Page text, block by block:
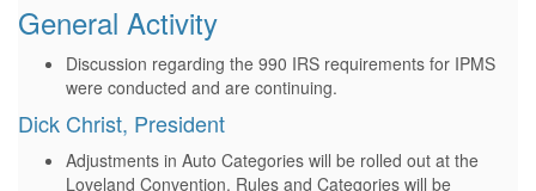
General Activity
Discussion regarding the 990 IRS requirements for IPMS
were conducted and are continuing.
Dick Christ, President
Adjustments in Auto Categories will be rolled out at the
Loveland Convention. Rules and Categories will be